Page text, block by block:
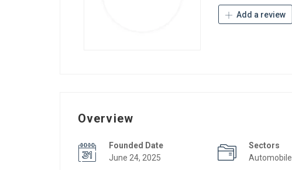
Add a review
Overview
Founded Date
June 24, 2025
Sectors
Automobile